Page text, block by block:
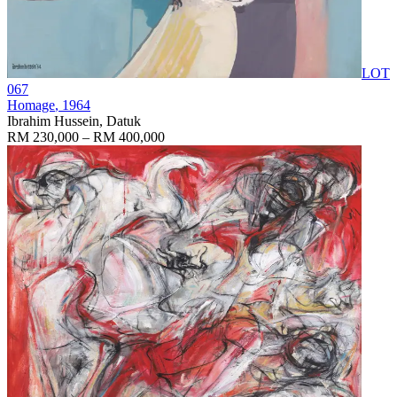
LOT
067
Homage, 1964
Ibrahim Hussein, Datuk
RM 230,000 – RM 400,000